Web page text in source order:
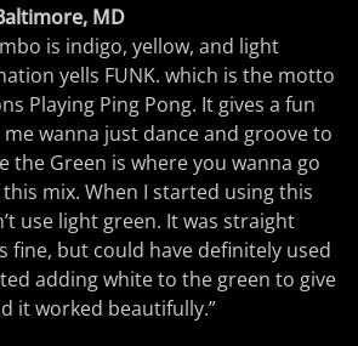
MD
is indigo, yellow, and light
yells FUNK. which is the motto
Playing Ping Pong. It gives a fun
wanna just dance and groove to
the Green is where you wanna go
mix. When I started using this
use light green. It was straight
fine, but could have definitely used
adding white to the green to give
it worked beautifully.”